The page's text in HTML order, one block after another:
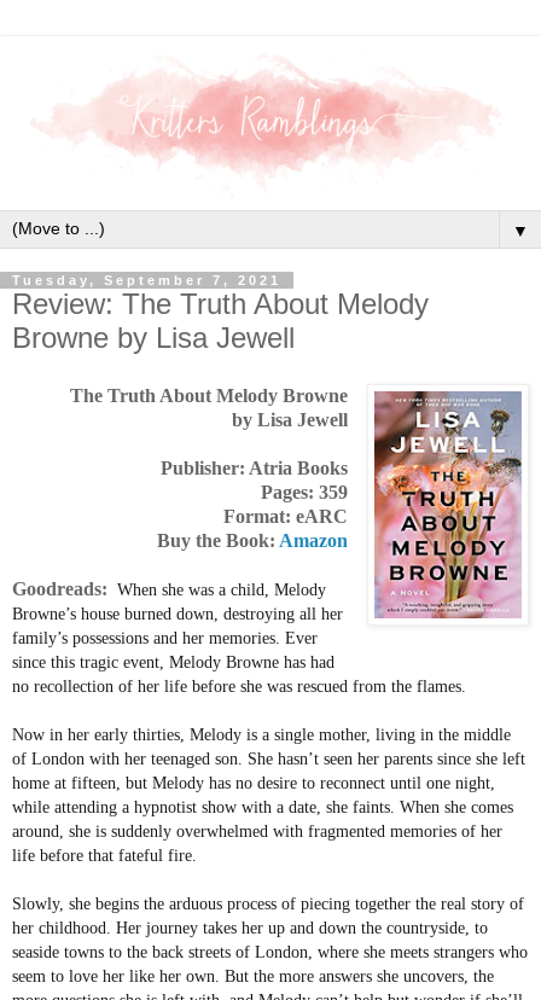
▼
Tuesday, September 7, 2021
Review: The Truth About Melody
Browne by Lisa Jewell
The Truth About Melody Browne
by Lisa Jewell
Publisher: Atria Books
Pages: 359
Format: eARC
Buy the Book: Amazon
Goodreads: When she was a child, Melody
Browne’s house burned down, destroying all her
family’s possessions and her memories. Ever
since this tragic event, Melody Browne has had
no recollection of her life before she was rescued from the flames.
Now in her early thirties, Melody is a single mother, living in the middle
of London with her teenaged son. She hasn’t seen her parents since she left
home at fifteen, but Melody has no desire to reconnect until one night,
while attending a hypnotist show with a date, she faints. When she comes
around, she is suddenly overwhelmed with fragmented memories of her
life before that fateful fire.
Slowly, she begins the arduous process of piecing together the real story of
her childhood. Her journey takes her up and down the countryside, to
seaside towns to the back streets of London, where she meets strangers who
seem to love her like her own. But the more answers she uncovers, the